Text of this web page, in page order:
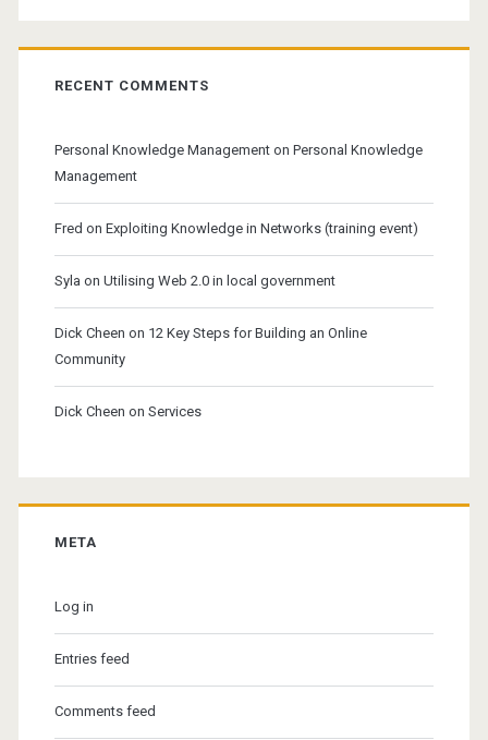
RECENT COMMENTS
Personal Knowledge Managementon Personal Knowledge
Management
Fred on Exploiting Knowledge in Networks (training event)
Syla on Utilising Web 2.0 in local government
Dick Cheen on 12 Key Steps for Building an Online
Community
Dick Cheen on Services
META
Log in
Entries feed
Comments feed